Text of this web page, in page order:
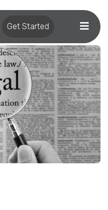
Get Started